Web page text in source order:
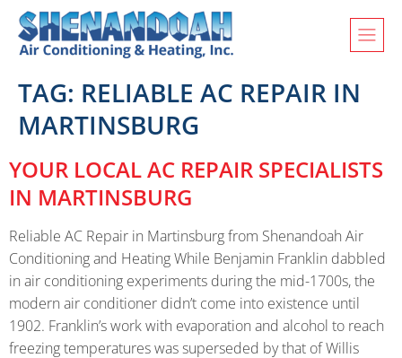
TAG: RELIABLE AC REPAIR IN
MARTINSBURG
YOUR LOCAL AC REPAIR SPECIALISTS
IN MARTINSBURG
Reliable AC Repair in Martinsburg from Shenandoah Air
Conditioning and Heating While Benjamin Franklin dabbled
in air conditioning experiments during the mid-1700s, the
modern air conditioner didn’t come into existence until
1902. Franklin’s work with evaporation and alcohol to reach
freezing temperatures was superseded by that of Willis